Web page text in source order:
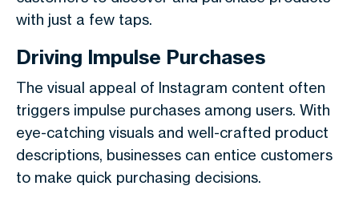
with just a few taps.
Driving Impulse Purchases
The visual appeal of Instagram content often
triggers impulse purchases among users. With
eye-catching visuals and well-crafted product
descriptions, businesses can entice customers
to make quick purchasing decisions.